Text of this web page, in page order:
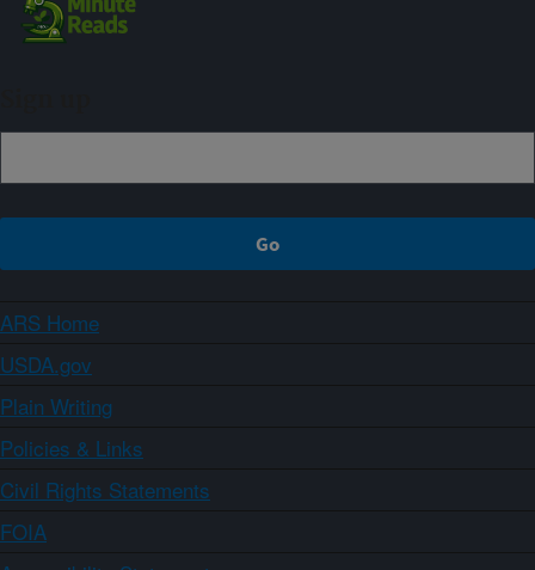
ARS Home
USDA.gov
Plain Writing
Policies & Links
Civil Rights Statements
FOIA